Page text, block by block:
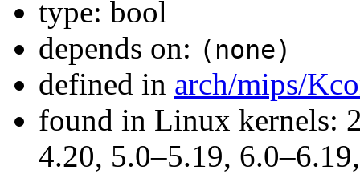
type: bool
depends on: (none)
defined in arch/mips/
found in Linux kernels:
4.20, 5.0–5.19,